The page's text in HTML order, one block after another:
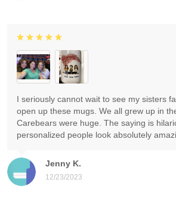
Jenny K.
12/23/2023
I seriously cannot wait to see my sisters
open up these mugs. We all grew up in
Carebears were huge. The saying is
personalized people look absolutely